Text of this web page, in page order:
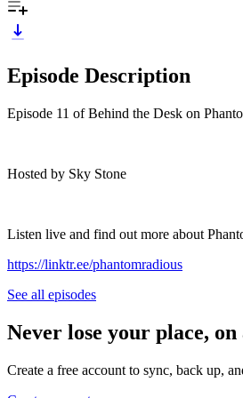
Episode Description
Episode 11 of Behind the Desk on
Hosted by Sky Stone
Listen live and find out more about
https://linktr.ee/phantomradious
See all episodes
Never lose your place, on
Create a free account to sync, back up,